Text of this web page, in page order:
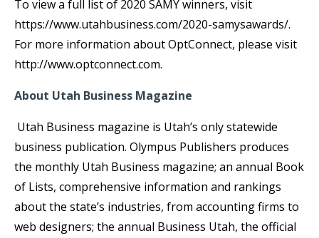
To view a full list of 2020 SAMY winners, visit
https://www.utahbusiness.com/2020-samysawards/.
For more information about OptConnect, please visit
http://www.optconnect.com.
About Utah Business Magazine
Utah Business magazine is Utah’s only statewide
business publication. Olympus Publishers produces
the monthly Utah Business magazine; an annual Book
of Lists, comprehensive information and rankings
about the state’s industries, from accounting firms to
web designers; the annual Business Utah, the official